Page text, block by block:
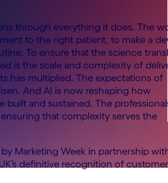
through everything it does. The
to the right patient, to make a
To ensure that the science
is the scale and complexity of
has multiplied. The expectations of
And AI is now reshaping how
built and sustained. The
that complexity serves the
Marketing Week in partnership
definitive recognition of customer